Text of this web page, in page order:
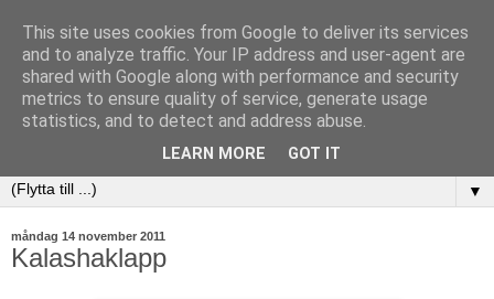
▼
måndag 14 november 2011
Kalashaklapp
This site uses cookies from Google to deliver its services
and to analyze traffic. Your IP address and user-agent are
shared with Google along with performance and security
metrics to ensure quality of service, generate usage
statistics, and to detect and address abuse.
LEARN MORE GOT IT